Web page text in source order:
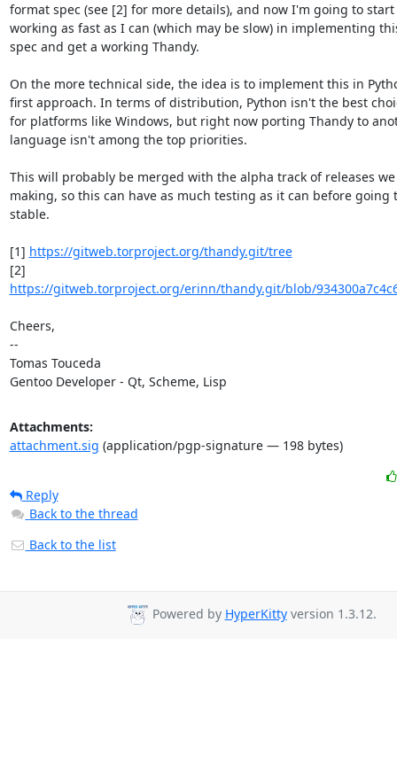
format spec (see [2] for more details), and now I'm going to start
working as fast as I can (which may be slow) in implementing
spec and get a working Thandy.
On the more technical side, the idea is to implement this in
first approach. In terms of distribution, Python isn't the best
for platforms like Windows, but right now porting Thandy to
language isn't among the top priorities.
This will probably be merged with the alpha track of releases
making, so this can have as much testing as it can before going
stable.
[1] https://gitweb.torproject.org/thandy.git/tree
https://gitweb.torproject.org/erinn/thandy.git/blob/
Cheers,
--
Tomas Touceda
Gentoo Developer - Qt, Scheme, Lisp
Attachments:
attachment.sig (application/pgp-signature — 198 bytes)
Reply
Back to the thread
Back to the list
Powered by HyperKittyversion 1.3.12.